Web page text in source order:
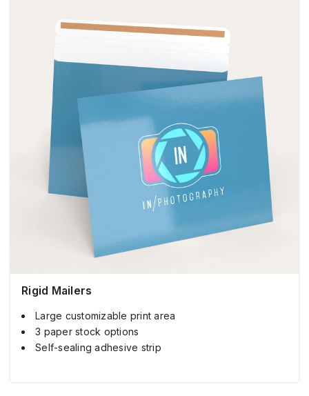
Rigid Mailers
Large customizable print area
3 paper stock options
Self-sealing adhesive strip